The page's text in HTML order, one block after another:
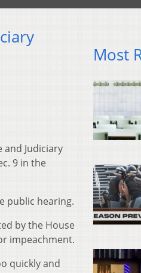
Judiciary
9 in the
public hearing.
by the House
impeachment.
quickly and
Most